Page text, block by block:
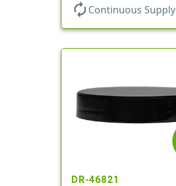
autorenew Continuous Supply
DR-46821